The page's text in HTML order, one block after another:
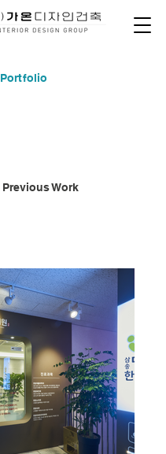
Portfolio
Previous Work